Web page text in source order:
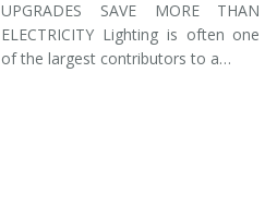
UPGRADES SAVE MORE THAN
ELECTRICITY Lighting is often one
of the largest contributors to a…